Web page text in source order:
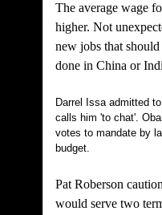
The average wage
higher. Not
new jobs that
done in China or
Darrel Issa admitted
calls him 'to chat'.
votes to mandate by
budget.
Pat Roberson
would serve two